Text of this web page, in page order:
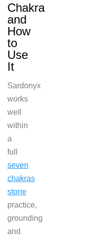
Chakra
and
How
to
Use
It
Sardonyx
works
well
within
a
full
seven
chakras
stone
practice,
grounding
and